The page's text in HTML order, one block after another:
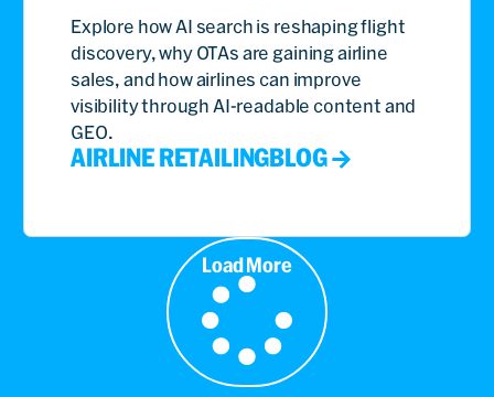
Explore how AI search is reshaping flight
discovery, why OTAs are gaining airline
sales, and how airlines can improve
visibility through AI-readable content and
GEO.
AIRLINE RETAILINGBLOG
Load More